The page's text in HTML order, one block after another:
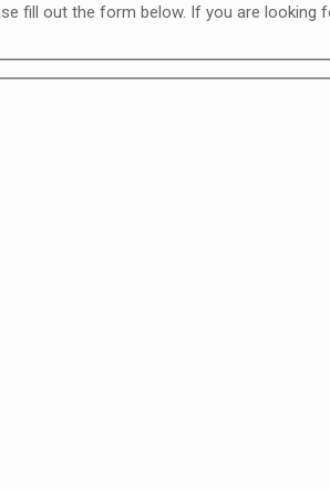
fill out the form below. If you are looking